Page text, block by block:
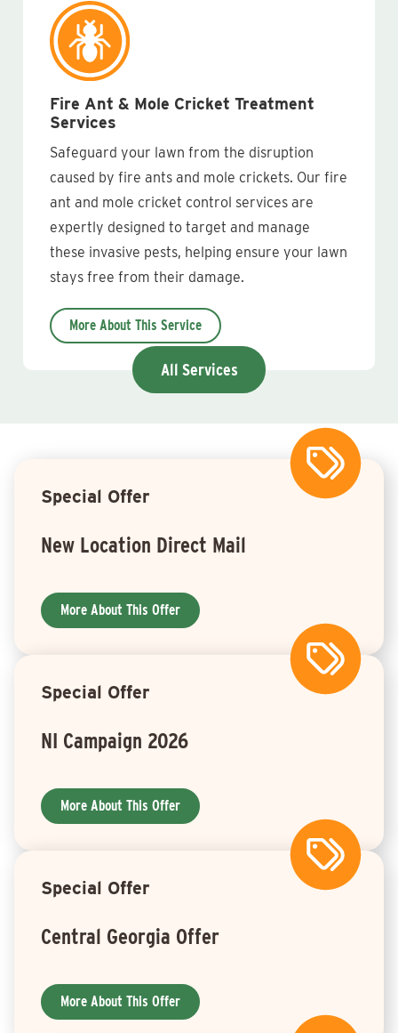
Fire Ant & Mole Cricket Treatment
Services
Safeguard your lawn from the disruption
caused by fire ants and mole crickets. Our fire
ant and mole cricket control services are
expertly designed to target and manage
these invasive pests, helping ensure your lawn
stays free from their damage.
More About This Service
All Services
Special Offer
New Location Direct Mail
More About This Offer
Special Offer
NI Campaign 2026
More About This Offer
Special Offer
Central Georgia Offer
More About This Offer